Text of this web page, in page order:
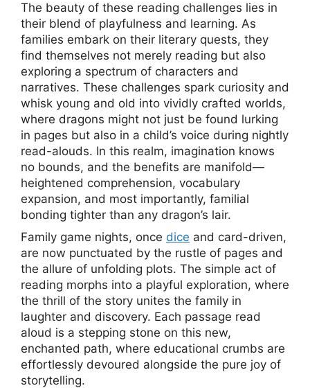
The beauty of these reading challenges lies in
their blend of playfulness and learning. As
families embark on their literary quests, they
find themselves not merely reading but also
exploring a spectrum of characters and
narratives. These challenges spark curiosity and
whisk young and old into vividly crafted worlds,
where dragons might not just be found lurking
in pages but also in a child’s voice during nightly
read-alouds. In this realm, imagination knows
no bounds, and the benefits are manifold—
heightened comprehension, vocabulary
expansion, and most importantly, familial
bonding tighter than any dragon’s lair.
Family game nights, once dice and card-driven,
are now punctuated by the rustle of pages and
the allure of unfolding plots. The simple act of
reading morphs into a playful exploration, where
the thrill of the story unites the family in
laughter and discovery. Each passage read
aloud is a stepping stone on this new,
enchanted path, where educational crumbs are
effortlessly devoured alongside the pure joy of
storytelling.